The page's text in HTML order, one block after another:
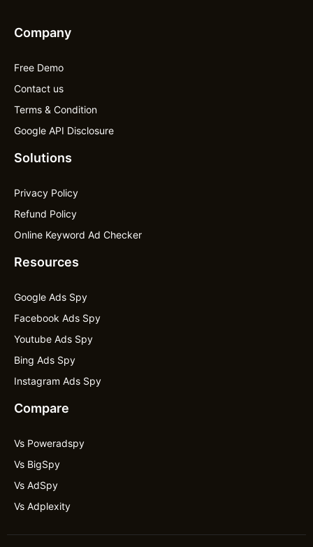
Company
Free Demo
Contact us
Terms & Condition
Google API Disclosure
Solutions
Privacy Policy
Refund Policy
Online Keyword Ad Checker
Resources
Google Ads Spy
Facebook Ads Spy
Youtube Ads Spy
Bing Ads Spy
Instagram Ads Spy
Compare
Vs Poweradspy
Vs BigSpy
Vs AdSpy
Vs Adplexity